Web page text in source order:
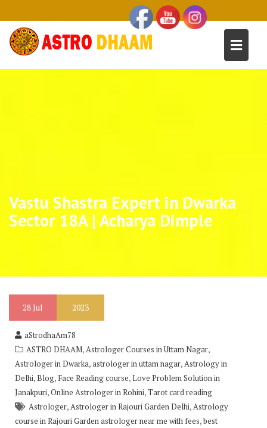
Vastu Shastra Expert in Dwarka
Sector 18A | Acharya Dimple
28Jul 2023
aStrodhaAm78
ASTRO DHAAM,Astrologer Courses in Uttam Nagar,
Astrologer in Dwarka,astrologer in uttam nagar,Astrology in
Delhi,Blog, Face Reading course,Love Problem Solution in
Janakpuri,Online Astrologer in Rohini,Tarot card reading
Astrologer,Astrologer in Rajouri Garden Delhi,Astrology
course in Rajouri Garden astrologer near me with fees,best